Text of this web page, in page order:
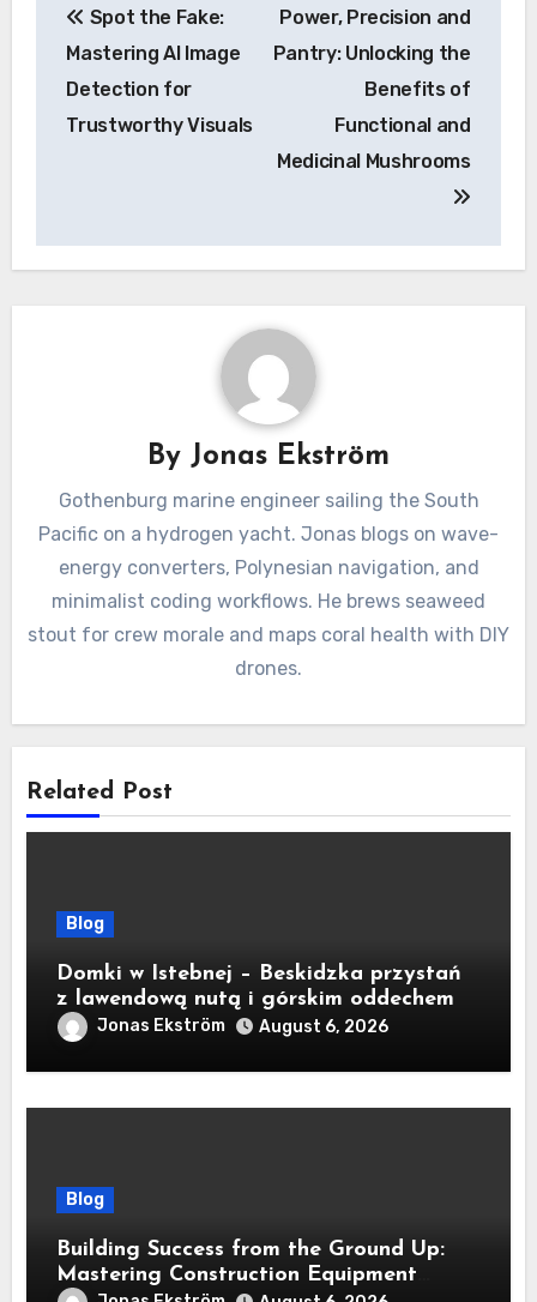
navigation
Spot the Fake:
Mastering AI Image
Detection for
Trustworthy Visuals
Power, Precision and
Pantry: Unlocking the
Benefits of
Functional and
Medicinal Mushrooms
By Jonas Ekström
Gothenburg marine engineer sailing the South
Pacific on a hydrogen yacht. Jonas blogs on wave-
energy converters, Polynesian navigation, and
minimalist coding workflows. He brews seaweed
stout for crew morale and maps coral health with DIY
drones.
Related Post
Blog
Domki w Istebnej – Beskidzka przystań
z lawendową nutą i górskim oddechem
Jonas Ekström August 6, 2026
Blog
Building Success from the Ground Up:
Mastering Construction Equipment